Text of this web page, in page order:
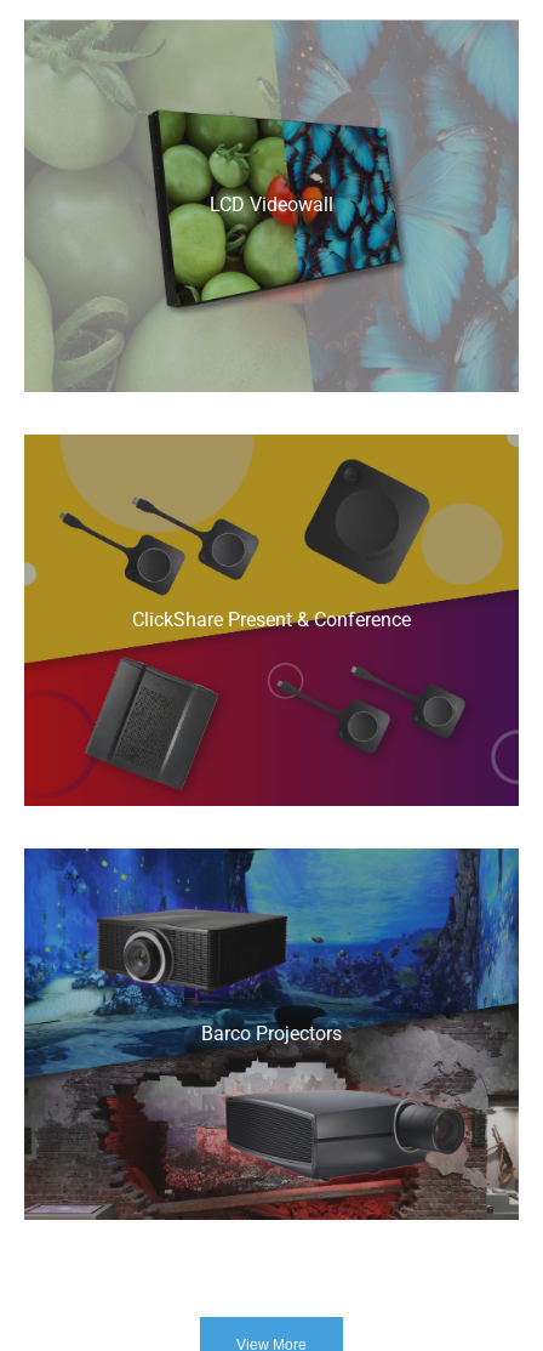
LCD Videowall
ClickShare Present & Conference
Barco Projectors
View More